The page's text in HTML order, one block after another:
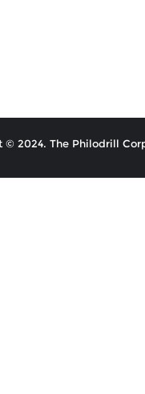
© 2024. The Philodrill